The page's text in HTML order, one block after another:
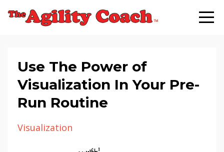
Use The Power of
Visualization In Your Pre-
Run Routine
Visualization